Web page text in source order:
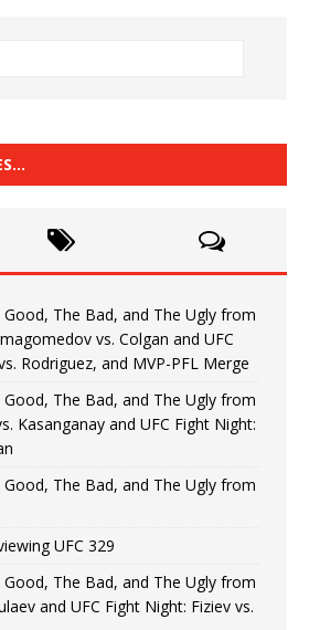
Good, The Bad, and The Ugly from
vs. Colgan and UFC
Rodriguez, and MVP-PFL Merge
Good, The Bad, and The Ugly from
Kasanganay and UFC Fight Night:
Good, The Bad, and The Ugly from
UFC 329
Good, The Bad, and The Ugly from
and UFC Fight Night: Fiziev vs.